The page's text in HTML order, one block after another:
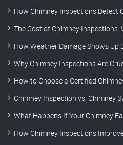
How Chimney Inspections Detect
The Cost of Chimney Inspections:
How Weather Damage Shows
Why Chimney Inspections Are
How to Choose a Certified
Chimney Inspection vs. Chimney
What Happens If Your Chimney
How Chimney Inspections